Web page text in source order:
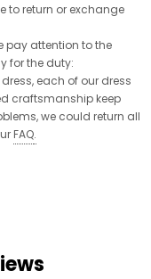
to return or exchange
pay attention to the
for the duty:
each of our dress
craftsmanship keep
we could return all
FAQ.